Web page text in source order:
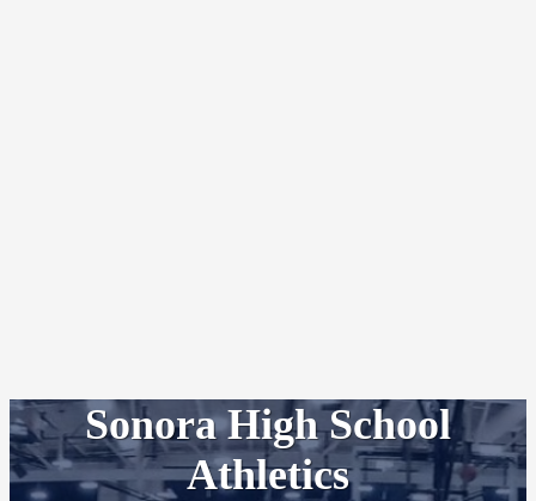
Sonora High School
Athletics